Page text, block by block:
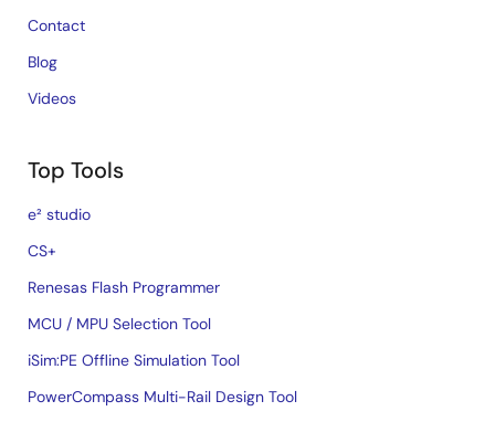
Contact
Blog
Videos
Top Tools
e² studio
CS+
Renesas Flash Programmer
MCU / MPU Selection Tool
iSim:PE Offline Simulation Tool
PowerCompass Multi-Rail Design Tool